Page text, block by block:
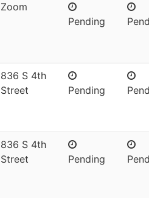
Zoom
Pending
836 S 4th
Street
Pending
836 S 4th
Street
Pending